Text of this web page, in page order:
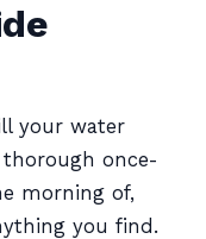
your water
thorough once-
morning of,
you find.